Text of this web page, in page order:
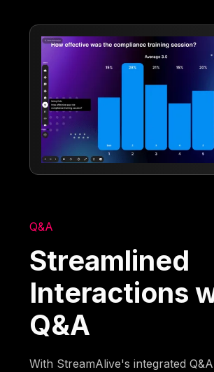
Q&A
Streamlined
Interactions
Q&A
With StreamAlive's integrated